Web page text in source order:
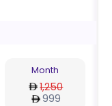
Month
1,250
999